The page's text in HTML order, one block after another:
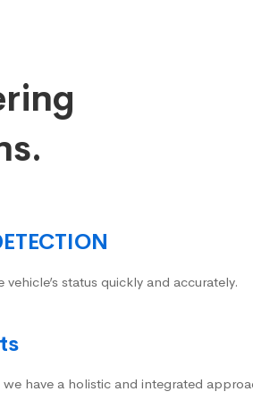
vehicle’s status quickly and accurately.
have a holistic and integrated